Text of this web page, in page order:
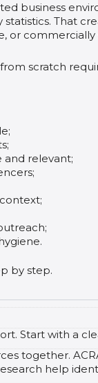
business
statistics. That
or
scratch
and relevant;
by step.
Start with a
together.
help